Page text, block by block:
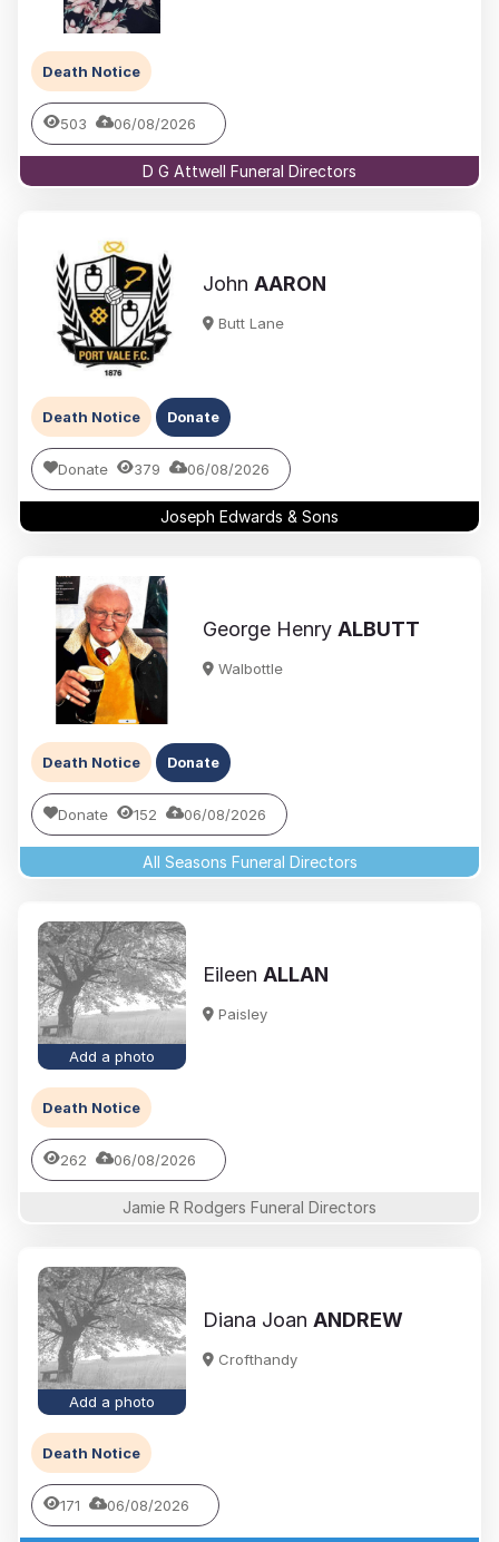
Death Notice
503 06/08/2026
D G Attwell Funeral Directors
John AARON
Butt Lane
Death Notice Donate
Donate 379 06/08/2026
Joseph Edwards & Sons
George Henry ALBUTT
Walbottle
Death Notice Donate
Donate 152 06/08/2026
All Seasons Funeral Directors
Add a photo
Eileen ALLAN
Paisley
Death Notice
262 06/08/2026
Jamie R Rodgers Funeral Directors
Add a photo
Diana Joan ANDREW
Crofthandy
Death Notice
171 06/08/2026